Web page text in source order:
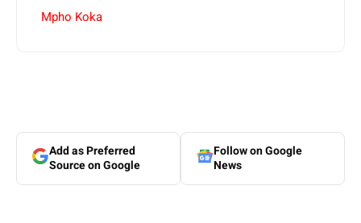
Mpho Koka
Add as Preferred
Source on Google
Follow on Google
News